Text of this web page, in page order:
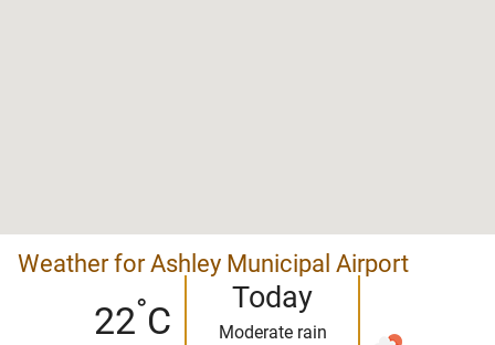
Weather for Ashley Municipal Airport
22°C
Today
Moderate rain